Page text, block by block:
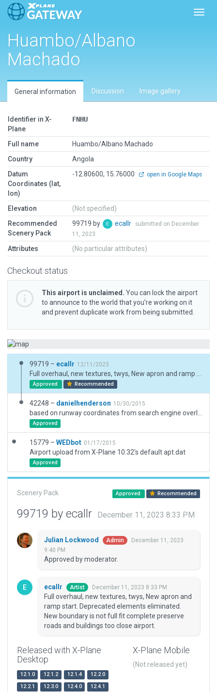
Huambo/Albano
Machado
General information Discussion Image gallery
Identifier in X-
Plane
FNHU
Full name
Huambo/Albano Machado
Country
Angola
Datum
Coordinates (lat,
lon)
-12.80600, 15.76000 open in Google Maps
Elevation
(Not specified)
Recommended
Scenery Pack
99719 by ecallr
submitted on December
11, 2023
Attributes (No particular attributes)
Checkout status
This airport is unclaimed. You can lock the airport
to announce to the world that you’re working on it
and prevent duplicate work from being submitted.
99719 – ecallr 12/11/2023
Approved Recommended
42248 – danielhenderson 10/30/2015
Approved
15779 – WEDbot 01/17/2015
Airport upload from X-Plane 10.32's default apt.dat
Approved
Scenery Pack Approved Recommended
99719 by ecallr December 11, 2023 8:33 PM
Julian Lockwood Admin
December 11, 2023
9:40 PM
Approved by moderator.
ecallr Artist December 11, 2023 8:33 PM
Full overhaul, new textures, twys, New apron and
ramp start. Deprecated elements eliminated.
New boundary is not full fit complete preserve
roads and buildings too close airport.
Released with X-Plane
Desktop
12.1.0 12.1.2 12.1.4
12.2.0
12.2.1
12.3.0 12.4.0
12.4.1
X-Plane Mobile
(Not released yet)